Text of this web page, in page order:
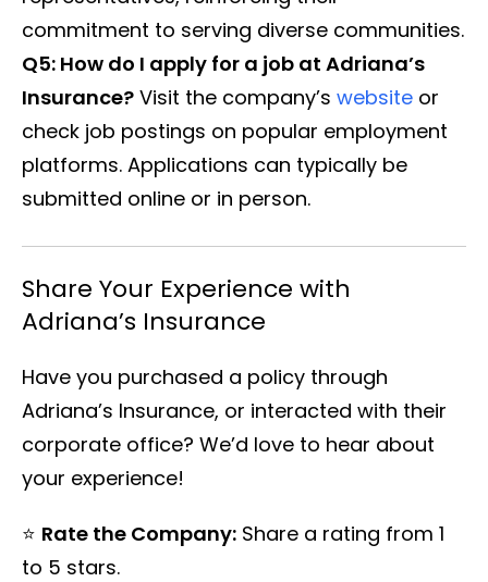
commitment to serving diverse communities.
Q5: How do I apply for a job at Adriana’s
Insurance? Visit the company’s website or
check job postings on popular employment
platforms. Applications can typically be
submitted online or in person.
Share Your Experience with
Adriana’s Insurance
Have you purchased a policy through
Adriana’s Insurance, or interacted with their
corporate office? We’d love to hear about
your experience!
⭐ Rate the Company: Share a rating from 1
to 5 stars.